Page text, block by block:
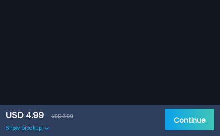
USD 4.99
USD 7.99
Show breakup
Continue